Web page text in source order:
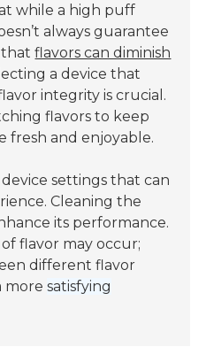
while a high puff
always guarantee
thatflavors can diminish
a device that
integrity is crucial.
flavors to keep
fresh and enjoyable.
settings that can
Cleaning the
its performance.
flavor may occur;
different flavor
moresatisfying